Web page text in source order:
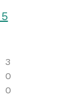
3
0
0